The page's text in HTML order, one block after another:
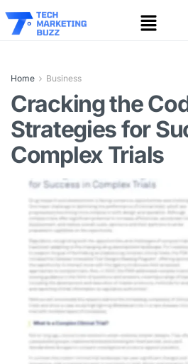
Home Business
Cracking the
Strategies for
Complex Trials